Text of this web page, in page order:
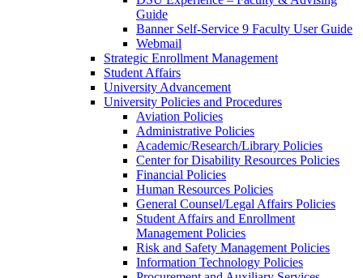
Guide
Banner Self-Service 9 Faculty User Guide
Webmail
Strategic Enrollment Management
Student Affairs
University Advancement
University Policies and Procedures
Aviation Policies
Administrative Policies
Academic/Research/Library Policies
Center for Disability Resources Policies
Financial Policies
Human Resources Policies
General Counsel/Legal Affairs Policies
Student Affairs and Enrollment
Management Policies
Risk and Safety Management Policies
Information Technology Policies